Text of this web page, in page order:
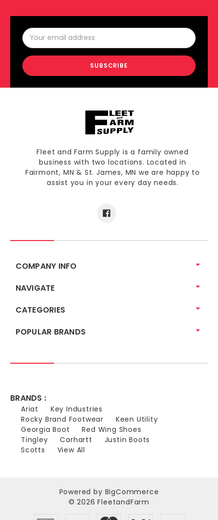
Email
Address
Fleet and Farm Supply is a family owned
business with two locations. Located in
Fairmont, MN & St. James, MN we are happy to
assist you in your every day needs.
COMPANY INFO
NAVIGATE
CATEGORIES
POPULAR BRANDS
BRANDS :
Ariat
Key Industries
Rocky Brand Footwear
Keen Utility
Georgia Boot
Red Wing Shoes
Tingley
Carhartt
Justin Boots
Scotts
View All
Powered by BigCommerce
© 2026 FleetandFarm